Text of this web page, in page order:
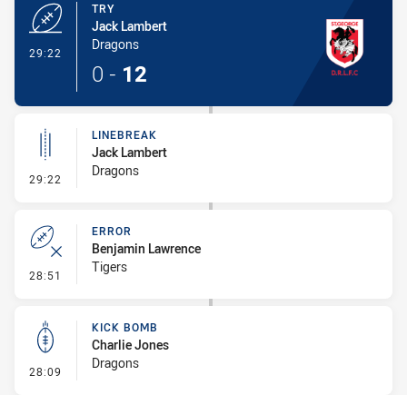
29:22
TRY
Jack Lambert
Dragons
0 - 12
29:22 - Linebreak
LINEBREAK
Jack Lambert
Dragons
28:51 - Error
ERROR
Benjamin Lawrence
Tigers
28:09 - Kick Bomb
KICK BOMB
Charlie Jones
Dragons